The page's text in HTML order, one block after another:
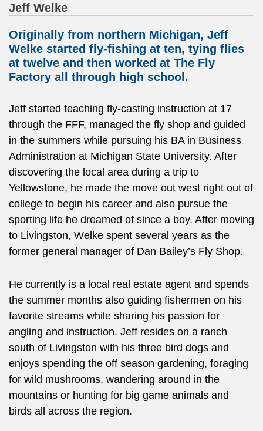
Jeff Welke
Originally from northern Michigan, Jeff
Welke started fly-fishing at ten, tying flies
at twelve and then worked at The Fly
Factory all through high school.
Jeff started teaching fly-casting instruction at 17
through the FFF, managed the fly shop and guided
in the summers while pursuing his BA in Business
Administration at Michigan State University. After
discovering the local area during a trip to
Yellowstone, he made the move out west right out of
college to begin his career and also pursue the
sporting life he dreamed of since a boy. After moving
to Livingston, Welke spent several years as the
former general manager of Dan Bailey’s Fly Shop.
He currently is a local real estate agent and spends
the summer months also guiding fishermen on his
favorite streams while sharing his passion for
angling and instruction. Jeff resides on a ranch
south of Livingston with his three bird dogs and
enjoys spending the off season gardening, foraging
for wild mushrooms, wandering around in the
mountains or hunting for big game animals and
birds all across the region.